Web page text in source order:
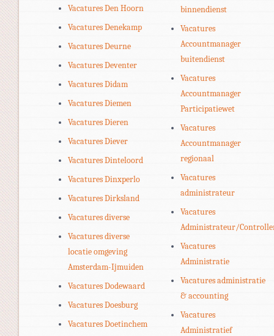
Vacatures Den Hoorn
Vacatures Denekamp
Vacatures Deurne
Vacatures Deventer
Vacatures Didam
Vacatures Diemen
Vacatures Dieren
Vacatures Diever
Vacatures Dinteloord
Vacatures Dinxperlo
Vacatures Dirksland
Vacatures diverse
Vacatures diverse
locatie omgeving
Amsterdam-Ijmuiden
Vacatures Dodewaard
Vacatures Doesburg
Vacatures Doetinchem
binnendienst
Vacatures
Accountmanager
buitendienst
Vacatures
Accountmanager
Participatiewet
Vacatures
Accountmanager
regionaal
Vacatures
administrateur
Vacatures
Administrateur/
Vacatures
Administratie
Vacatures administratie
& accounting
Vacatures
Administratief